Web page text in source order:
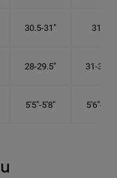
30.5-31" 31.5"
28-29.5" 31-32.5"
5'5"-5'8" 5'6"-5'9"